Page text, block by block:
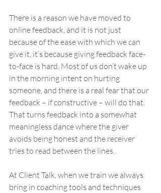
There is a reason we have moved to
online feedback, and it is not just
because of the ease with which we can
give it, it’s because giving feedback face-
to-face is hard. Most of us don’t wake up
in the morning intent on hurting
someone, and there is a real fear that our
feedback – if constructive – will do that.
That turns feedback into a somewhat
meaningless dance where the giver
avoids being honest and the receiver
tries to read between the lines.
At Client Talk, when we train we always
bring in coaching tools and techniques